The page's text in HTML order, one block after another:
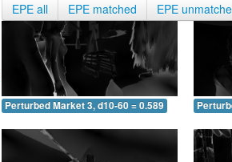
EPE all EPE matched EPE
Perturbed Market 3, d10-60 = 0.589